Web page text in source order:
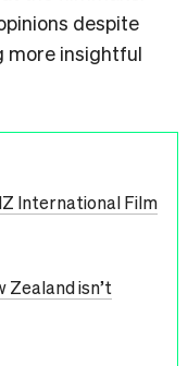
despite
more insightful
International Film
Zealand isn’t